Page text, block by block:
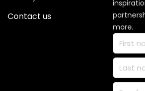
more.
Contact us